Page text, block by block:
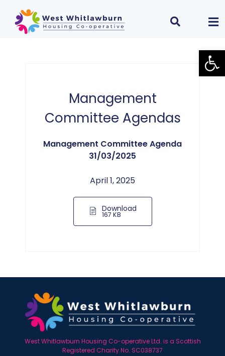
Management
Committee Agendas
Management Committee Agenda
31/03/2025
April 1, 2025
Download
167 KB
West Whitlawburn Housing Co-operative Ltd. is a Scottish
Registered Charity No. SC038737